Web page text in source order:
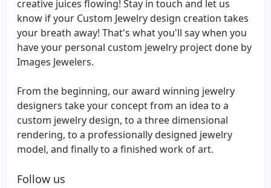
creative juices flowing! Stay in touch and let us
know if your Custom Jewelry design creation takes
your breath away! That's what you'll say when you
have your personal custom jewelry project done by
Images Jewelers.
From the beginning, our award winning jewelry
designers take your concept from an idea to a
custom jewelry design, to a three dimensional
rendering, to a professionally designed jewelry
model, and finally to a finished work of art.
Follow us